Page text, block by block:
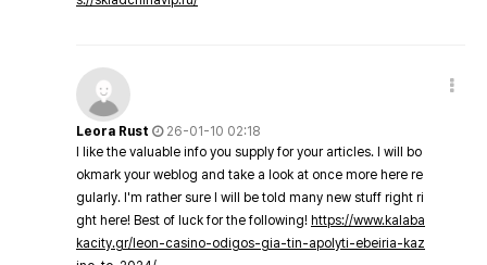
Leora Rust
26-01-10 02:18
I like the valuable info you supply for your articles. I will bo
okmark your weblog and take a look at once more here re
gularly. I'm rather sure I will be told many new stuff right ri
ght here! Best of luck for the following! https://www.kalaba
kacity.gr/leon-casino-odigos-gia-tin-apolyti-ebeiria-kaz